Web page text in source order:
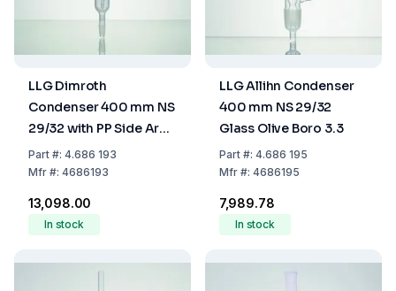
LLG Dimroth
Condenser 400 mm NS
29/32 with PP Side Arm
Boro 3.3
Part#: 4.686 193
Mfr#: 4686193
₹13,098.00
In stock
LLG Allihn Condenser
400 mm NS 29/32
Glass Olive Boro 3.3
Part#: 4.686 195
Mfr#: 4686195
₹7,989.78
In stock